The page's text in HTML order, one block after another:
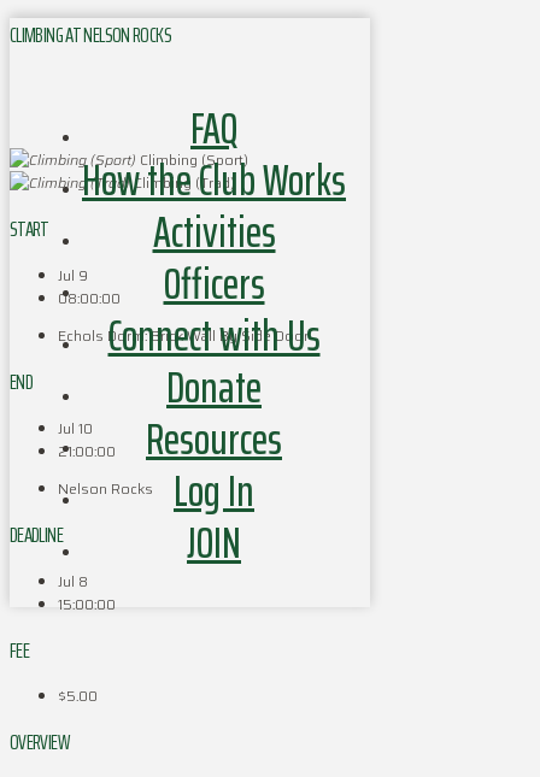
FAQ
How the Club Works
Activities
Officers
Connect with Us
Donate
Resources
Log In
JOIN
CLIMBING AT NELSON ROCKS
Climbing (Sport)
Climbing (Trad)
START
Jul 9
08:00:00
Echols Dorm: Brick Wall By Side Door
END
Jul 10
21:00:00
Nelson Rocks
DEADLINE
Jul 8
15:00:00
FEE
$5.00
OVERVIEW